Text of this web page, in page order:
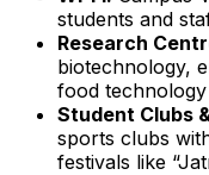
students and
Research
biotechnology,
food technology
Student Clubs
sports clubs
festivals like